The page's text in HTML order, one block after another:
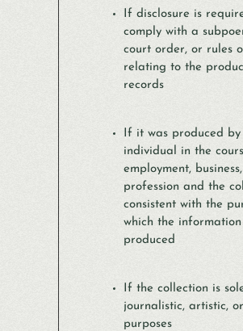
If disclosure is
comply with a
court order, or rules
relating to the
records
If it was produced by
individual in the
employment,
profession and the
consistent with the
which the information
produced
If the collection is
journalistic, artistic,
purposes